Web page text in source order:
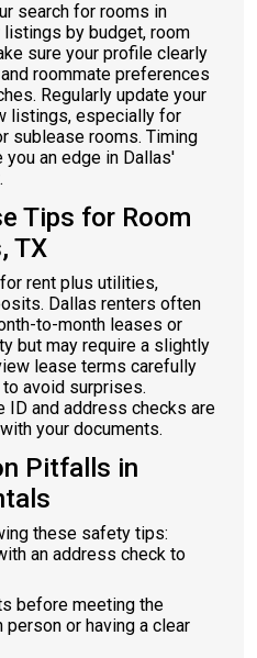
search for rooms in
by budget, room
sure your profile clearly
roommate preferences
Regularly update your
listings, especially for
sublease rooms. Timing
you an edge in Dallas'
Tips for Room
TX
rent plus utilities,
Dallas renters often
to-month leases or
but may require a slightly
lease terms carefully
avoid surprises.
ID and address checks are
your documents.
Pitfalls in
these safety tips:
an address check to
before meeting the
or having a clear